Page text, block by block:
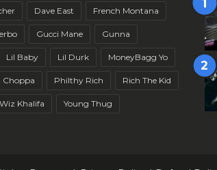
Dave East French Montana
Gucci Mane Gunna
Lil Baby Lil Durk MoneyBagg Yo
Choppa Philthy Rich Rich The Kid
Wiz Khalifa Young Thug